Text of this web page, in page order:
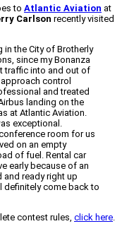
to Atlantic Aviation at
Carlson recently visited
in the City of Brotherly
since my Bonanza
traffic into and out of
control
and treated
landing on the
at Atlantic Aviation.
exceptional.
room for us
on an empty
of fuel. Rental car
early because of an
and ready right up
definitely come back to
contest rules, click here.